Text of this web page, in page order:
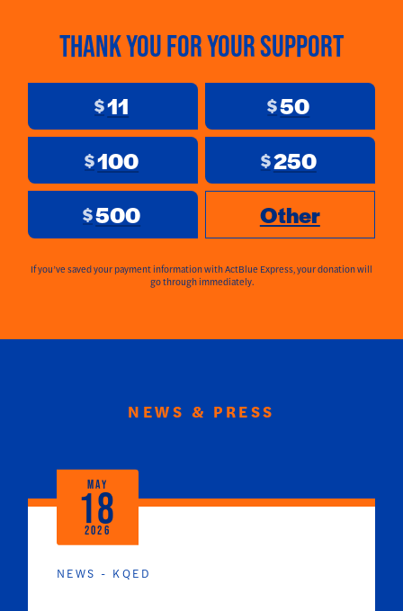
Thank you for your support
$11 $50
$100 $250
$500 Other
If you’ve saved your payment information with ActBlue Express, your donation will
go through immediately.
NEWS & PRESS
NEWS - KQED
MAY
18
2026